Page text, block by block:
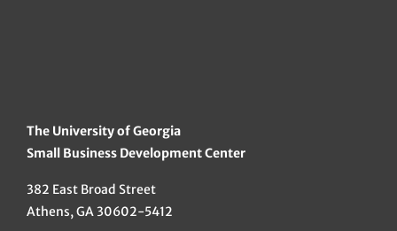
The University of Georgia
Small Business Development Center
382 East Broad Street
Athens, GA 30602-5412